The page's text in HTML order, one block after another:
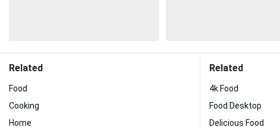
Related
Food
Cooking
Home
Related
4k Food
Food Desktop
Delicious Food